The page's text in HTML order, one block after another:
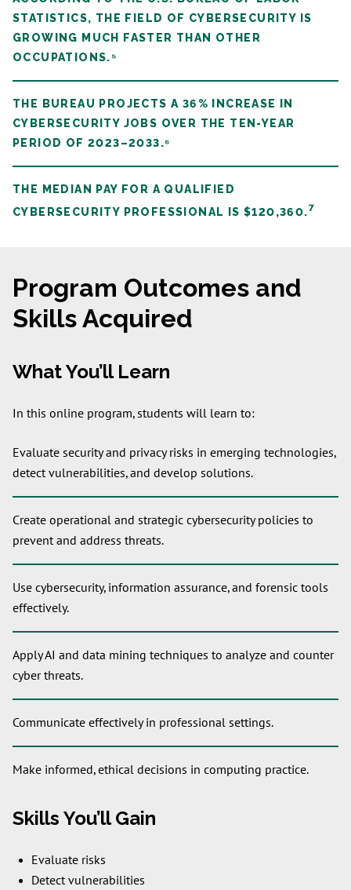
STATISTICS, THE FIELD OF CYBERSECURITY IS
GROWING MUCH FASTER THAN OTHER
OCCUPATIONS.⁵
THE BUREAU PROJECTS A 36% INCREASE IN
CYBERSECURITY JOBS OVER THE TEN-YEAR
PERIOD OF 2023–2033.⁶
THE MEDIAN PAY FOR A QUALIFIED
CYBERSECURITY PROFESSIONAL IS $120,360.7
Program Outcomes and
Skills Acquired
What You’ll Learn
In this online program, students will learn to:
Evaluate security and privacy risks in emerging technologies,
detect vulnerabilities, and develop solutions.
Create operational and strategic cybersecurity policies to
prevent and address threats.
Use cybersecurity, information assurance, and forensic tools
effectively.
Apply AI and data mining techniques to analyze and counter
cyber threats.
Communicate effectively in professional settings.
Make informed, ethical decisions in computing practice.
Skills You’ll Gain
Evaluate risks
Detect vulnerabilities